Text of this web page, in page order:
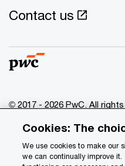
Contact us
© 2017 - 2026 PwC. All
of which is a separate legal
www.pwc.com/structure for
Cookies: The
We use cookies to make our
we can continually improve